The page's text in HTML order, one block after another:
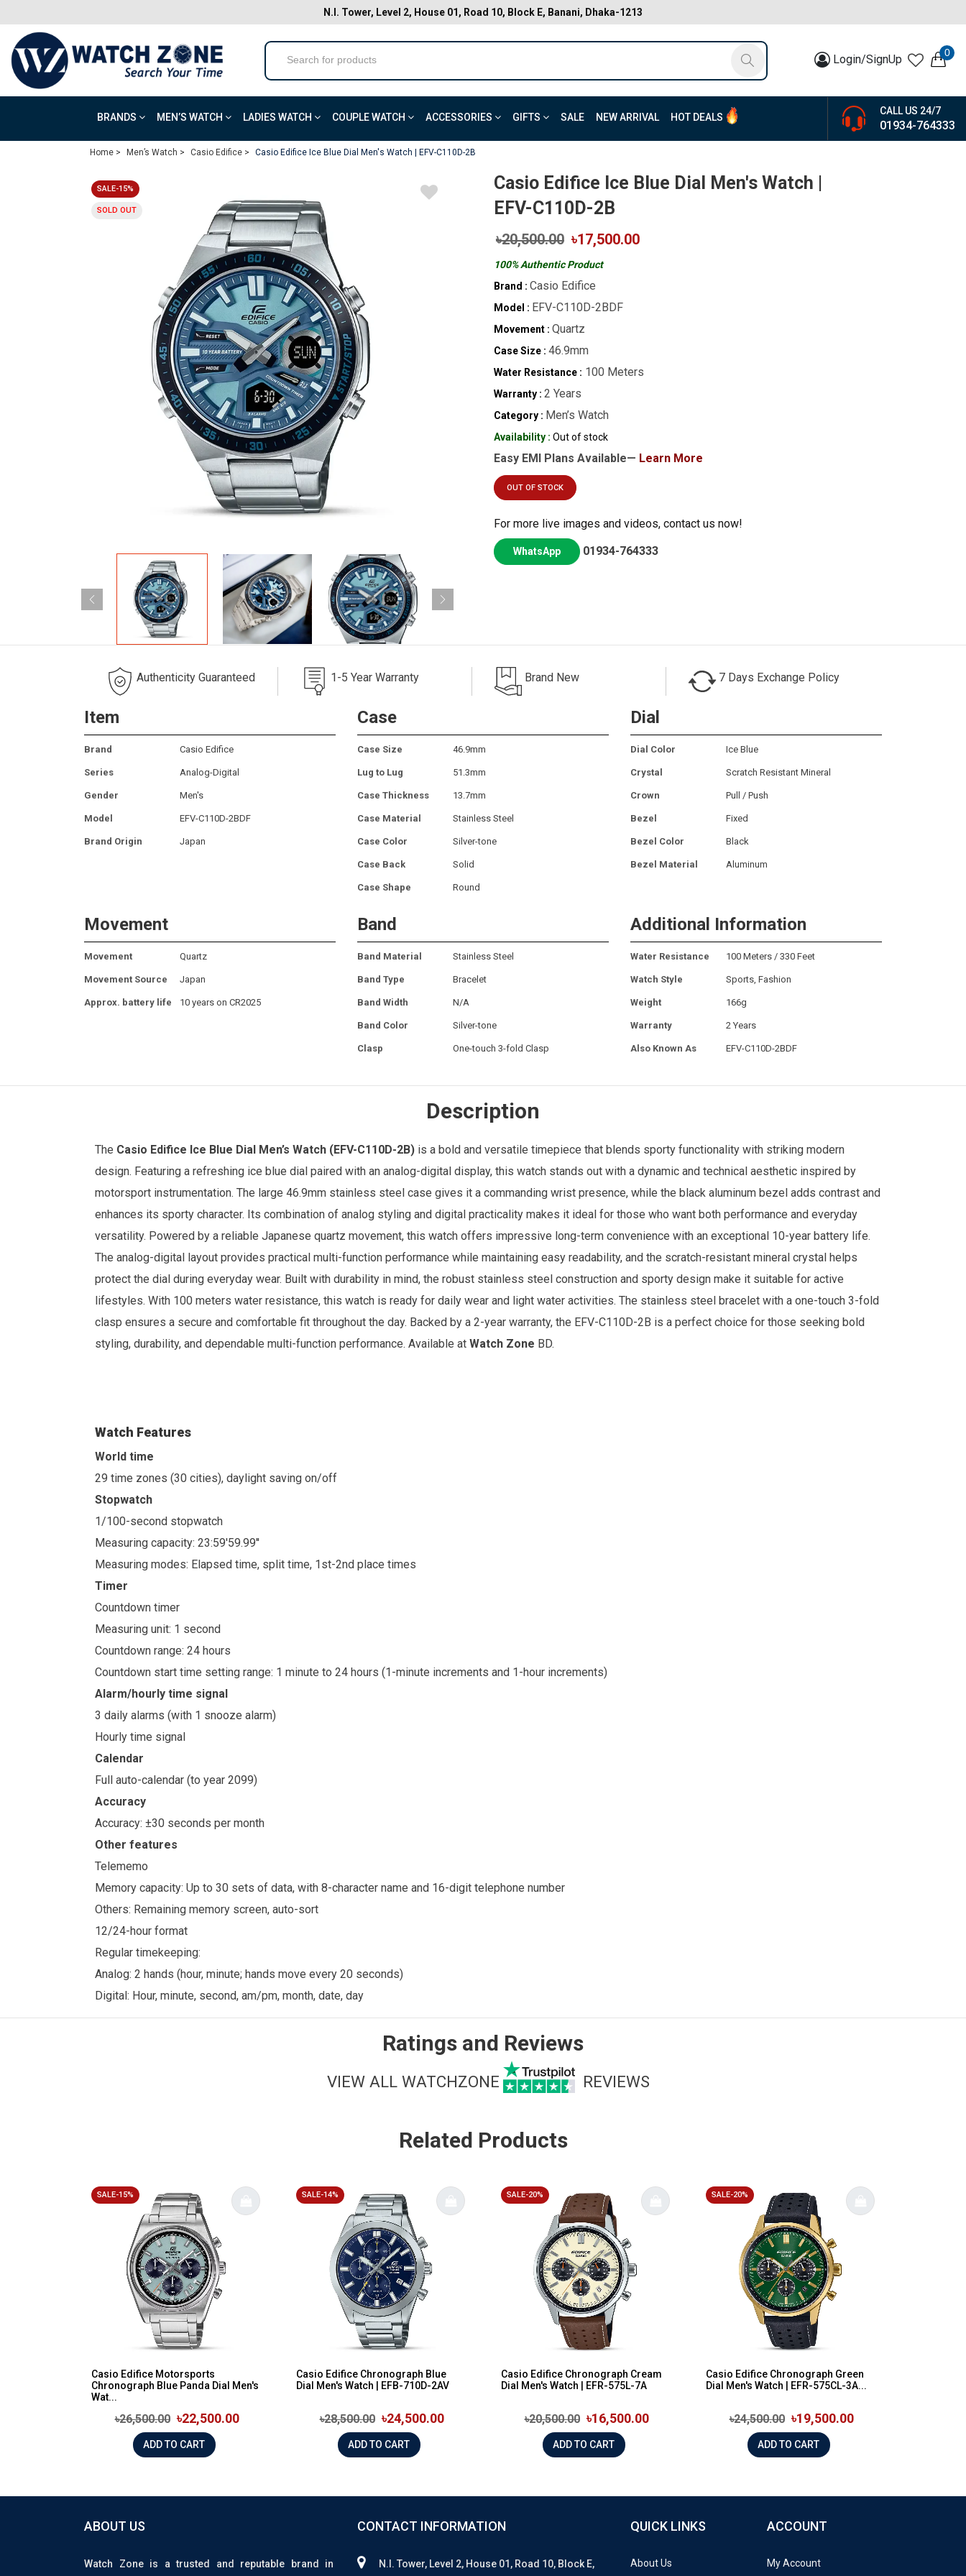
N.I. Tower, Level 2, House 01, Road 10, Block E, Banani, Dhaka-1213
Login/SignUp 0
BRANDS MEN’S WATCH LADIES WATCH COUPLE WATCH ACCESSORIES GIFTS SALE NEW ARRIVAL HOT DEALS
CALL US 24/7
01934-764333
Home > Men’s Watch > Casio Edifice > Casio Edifice Ice Blue Dial Men's Watch | EFV-C110D-2B
SALE-15%
SOLD OUT
Casio Edifice Ice Blue Dial Men's Watch |
EFV-C110D-2B
৳20,500.00 ৳17,500.00
100% Authentic Product
Brand : Casio Edifice
Model : EFV-C110D-2BDF
Movement : Quartz
Case Size : 46.9mm
Water Resistance : 100 Meters
Warranty : 2 Years
Category : Men’s Watch
Availability : Out of stock
Easy EMI Plans Available— Learn More
OUT OF STOCK
For more live images and videos, contact us now!
WhatsApp 01934-764333
Authenticity Guaranteed 1-5 Year Warranty Brand New 7 Days Exchange Policy
Item
Brand Casio Edifice
Series Analog-Digital
Gender Men's
Model EFV-C110D-2BDF
Brand Origin Japan
Case
Case Size 46.9mm
Lug to Lug 51.3mm
Case Thickness 13.7mm
Case Material Stainless Steel
Case Color Silver-tone
Case Back Solid
Case Shape Round
Dial
Dial Color Ice Blue
Crystal Scratch Resistant Mineral
Crown Pull / Push
Bezel Fixed
Bezel Color Black
Bezel Material Aluminum
Movement
Movement Quartz
Movement Source Japan
Approx. battery life 10 years on CR2025
Band
Band Material Stainless Steel
Band Type Bracelet
Band Width N/A
Band Color Silver-tone
Clasp One-touch 3-fold Clasp
Additional Information
Water Resistance 100 Meters / 330 Feet
Watch Style Sports, Fashion
Weight 166g
Warranty 2 Years
Also Known As EFV-C110D-2BDF
Description
The Casio Edifice Ice Blue Dial Men’s Watch (EFV-C110D-2B) is a bold and versatile timepiece that blends sporty functionality with striking modern
design. Featuring a refreshing ice blue dial paired with an analog-digital display, this watch stands out with a dynamic and technical aesthetic inspired by
motorsport instrumentation. The large 46.9mm stainless steel case gives it a commanding wrist presence, while the black aluminum bezel adds contrast and
enhances its sporty character. Its combination of analog styling and digital practicality makes it ideal for those who want both performance and everyday
versatility. Powered by a reliable Japanese quartz movement, this watch offers impressive long-term convenience with an exceptional 10-year battery life.
The analog-digital layout provides practical multi-function performance while maintaining easy readability, and the scratch-resistant mineral crystal helps
protect the dial during everyday wear. Built with durability in mind, the robust stainless steel construction and sporty design make it suitable for active
lifestyles. With 100 meters water resistance, this watch is ready for daily wear and light water activities. The stainless steel bracelet with a one-touch 3-fold
clasp ensures a secure and comfortable fit throughout the day. Backed by a 2-year warranty, the EFV-C110D-2B is a perfect choice for those seeking bold
styling, durability, and dependable multi-function performance. Available at Watch Zone BD.
Watch Features
World time
29 time zones (30 cities), daylight saving on/off
Stopwatch
1/100-second stopwatch
Measuring capacity: 23:59'59.99''
Measuring modes: Elapsed time, split time, 1st-2nd place times
Timer
Countdown timer
Measuring unit: 1 second
Countdown range: 24 hours
Countdown start time setting range: 1 minute to 24 hours (1-minute increments and 1-hour increments)
Alarm/hourly time signal
3 daily alarms (with 1 snooze alarm)
Hourly time signal
Calendar
Full auto-calendar (to year 2099)
Accuracy
Accuracy: ±30 seconds per month
Other features
Telememo
Memory capacity: Up to 30 sets of data, with 8-character name and 16-digit telephone number
Others: Remaining memory screen, auto-sort
12/24-hour format
Regular timekeeping:
Analog: 2 hands (hour, minute; hands move every 20 seconds)
Digital: Hour, minute, second, am/pm, month, date, day
Ratings and Reviews
VIEW ALL WATCHZONE REVIEWS
Related Products
SALE-15%
Casio Edifice Motorsports
Chronograph Blue Panda Dial Men's
Wat...
৳26,500.00 ৳22,500.00
ADD TO CART
SALE-14%
Casio Edifice Chronograph Blue
Dial Men's Watch | EFB-710D-2AV
৳28,500.00 ৳24,500.00
ADD TO CART
SALE-20%
Casio Edifice Chronograph Cream
Dial Men's Watch | EFR-575L-7A
৳20,500.00 ৳16,500.00
ADD TO CART
SALE-20%
Casio Edifice Chronograph Green
Dial Men's Watch | EFR-575CL-3A...
৳24,500.00 ৳19,500.00
ADD TO CART
ABOUT US
Watch Zone is a trusted and reputable brand in
CONTACT INFORMATION
N.I. Tower, Level 2, House 01, Road 10, Block E,
QUICK LINKS
About Us
ACCOUNT
My Account